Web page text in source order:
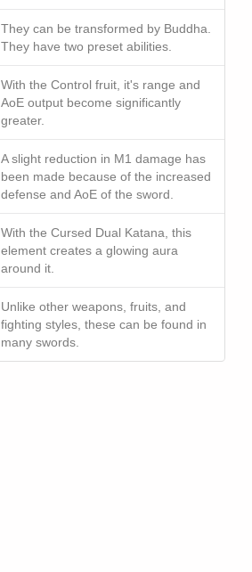
They can be transformed by Buddha.
They have two preset abilities.
With the Control fruit, it's range and
AoE output become significantly
greater.
A slight reduction in M1 damage has
been made because of the increased
defense and AoE of the sword.
With the Cursed Dual Katana, this
element creates a glowing aura
around it.
Unlike other weapons, fruits, and
fighting styles, these can be found in
many swords.